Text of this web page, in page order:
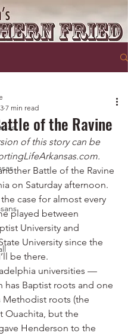
of the Ravine
7 min read
of this story can be
Battle of the Ravine
on Saturday afternoon.
case for almost every
played between
University and
University since the
be there.
universities —
has Baptist roots and one
Methodist roots (the
Ouachita, but the
Henderson to the